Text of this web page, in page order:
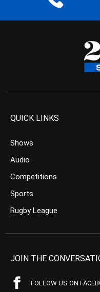
QUICK LINKS
Shows
Audio
Competitions
Sports
Rugby League
JOIN THE
FOLLOW US ON